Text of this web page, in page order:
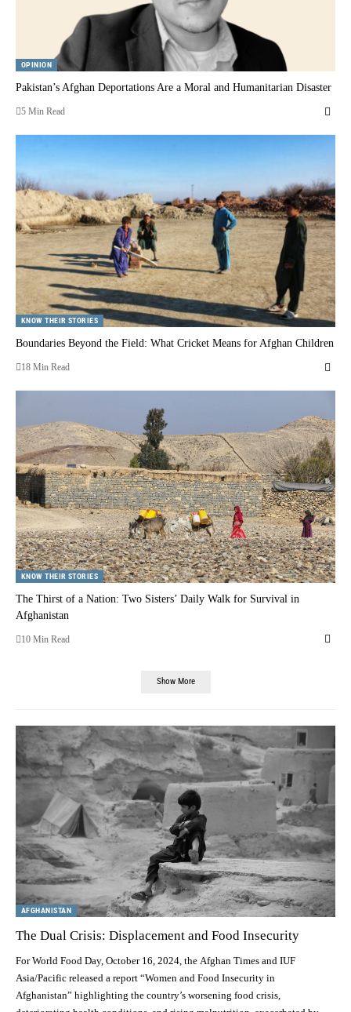
OPINION
Pakistan’s Afghan Deportations Are a Moral and Humanitarian Disaster
5 Min Read
KNOW THEIR STORIES
Boundaries Beyond the Field: What Cricket Means for Afghan Children
18 Min Read
KNOW THEIR STORIES
The Thirst of a Nation: Two Sisters’ Daily Walk for Survival in
Afghanistan
10 Min Read
Show More
AFGHANISTAN
The Dual Crisis: Displacement and Food Insecurity
For World Food Day, October 16, 2024, the Afghan Times and IUF
Asia/Pacific released a report “Women and Food Insecurity in
Afghanistan” highlighting the country’s worsening food crisis,